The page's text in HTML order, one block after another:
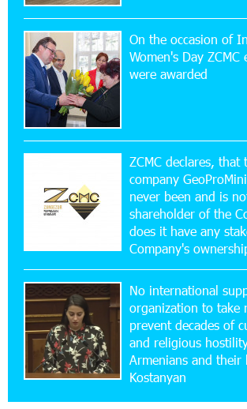
20:56:14 22-07-2026
New Financial Skills at the
Idram&IDBank
Simple, and Secure
16:29:04 20-07-2026
Ucom Sales and Service
Yerevanyan Street in Yeghvard
15:47:47 17-07-2026
Up to 25% idcoin when
tickets: Idram&IDBank
15:10:21 17-07-2026
Converse Bank Named
Bank for Consumers by
On the occasion of
Women's Day ZCMC
were awarded
ZCMC declares, that
company
never been and is
shareholder of the
does it have any
Company's
No international
organization to take
prevent decades of
and religious
Armenians and their
Kostanyan